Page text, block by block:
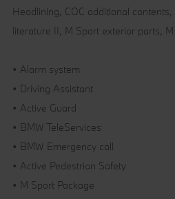
Headlining, COC additional
literature II, M Sport exterior parts,
• Alarm system
• Driving Assistant
• Active Guard
• BMW TeleServices
• BMW Emergency call
• Active Pedestrian Safety
• M Sport Package